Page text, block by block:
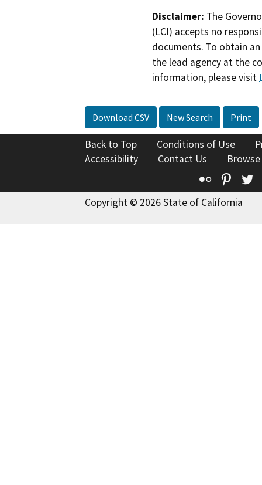
Disclaimer: The
(LCI) accepts no
documents. To obtain
the lead agency at the
information, please visit
Download CSV New Search Print
Back to Top Conditions of Use
Accessibility
Contact Us
Flickr
Copyright © 2026 State of California